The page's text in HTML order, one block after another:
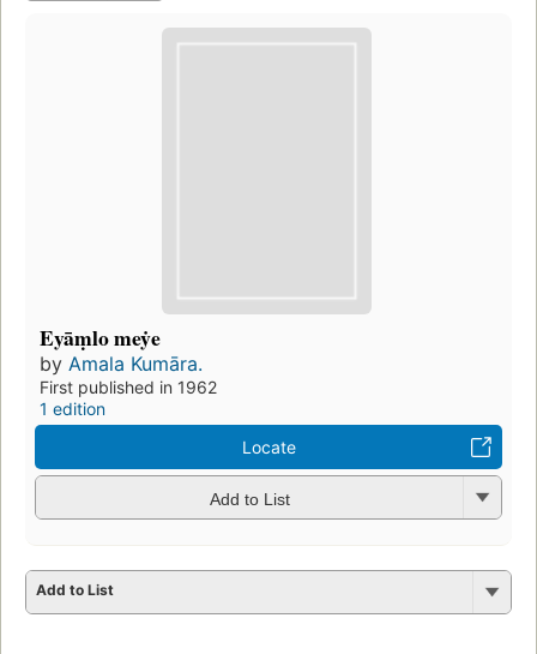
Eyāṃlo meẏe
by Amala Kumāra.
First published in 1962
1 edition
Locate
Add to List
Add to List